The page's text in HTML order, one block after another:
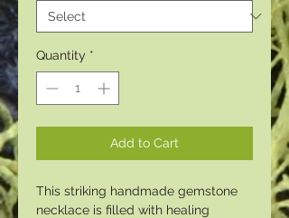
Quantity *
Add to Cart
This striking handmade gemstone
necklace is filled with healing